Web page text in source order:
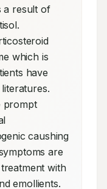
a result of
which is
have
prompt
caushing
are
with